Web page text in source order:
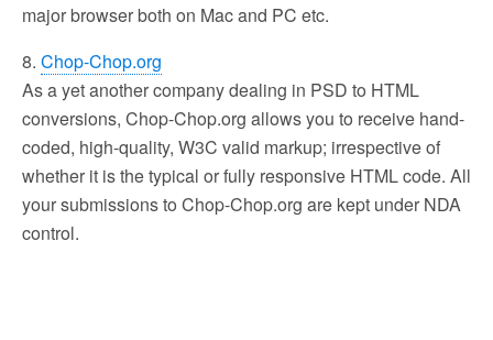
major browser both on Mac and PC etc.
8. Chop-Chop.org
As a yet another company dealing in PSD to HTML
conversions, Chop-Chop.org allows you to receive hand-
coded, high-quality, W3C valid markup; irrespective of
whether it is the typical or fully responsive HTML code. All
your submissions to Chop-Chop.org are kept under NDA
control.